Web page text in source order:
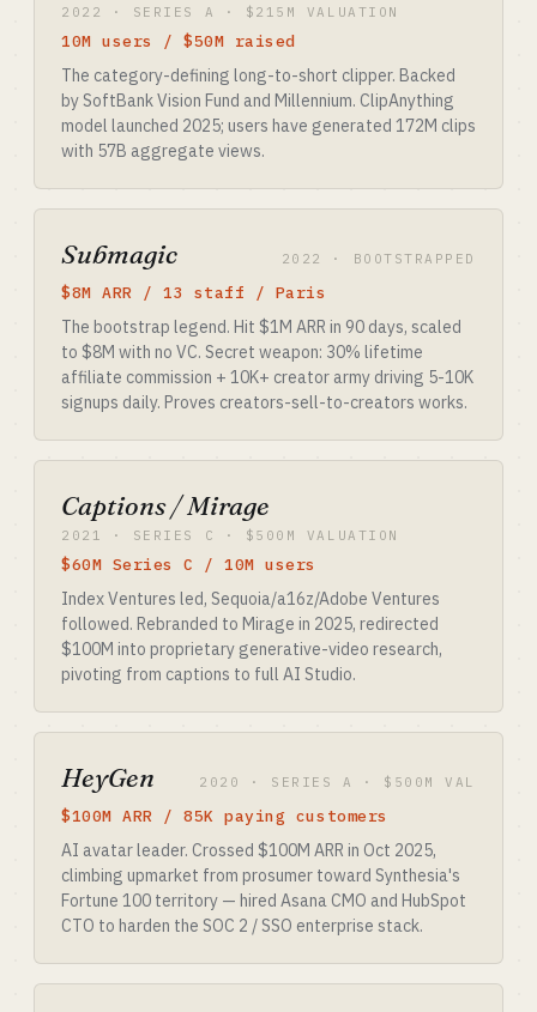
2022 · SERIES A · $215M VALUATION
10M users / $50M raised
The category-defining long-to-short clipper. Backed
by SoftBank Vision Fund and Millennium. ClipAnything
model launched 2025; users have generated 172M clips
with 57B aggregate views.
Submagic 2022 · BOOTSTRAPPED
$8M ARR / 13 staff / Paris
The bootstrap legend. Hit $1M ARR in 90 days, scaled
to $8M with no VC. Secret weapon: 30% lifetime
affiliate commission + 10K+ creator army driving 5-10K
signups daily. Proves creators-sell-to-creators works.
Captions / Mirage
2021 · SERIES C · $500M VALUATION
$60M Series C / 10M users
Index Ventures led, Sequoia/a16z/Adobe Ventures
followed. Rebranded to Mirage in 2025, redirected
$100M into proprietary generative-video research,
pivoting from captions to full AI Studio.
HeyGen 2020 · SERIES A · $500M VAL
$100M ARR / 85K paying customers
AI avatar leader. Crossed $100M ARR in Oct 2025,
climbing upmarket from prosumer toward Synthesia's
Fortune 100 territory — hired Asana CMO and HubSpot
CTO to harden the SOC 2 / SSO enterprise stack.